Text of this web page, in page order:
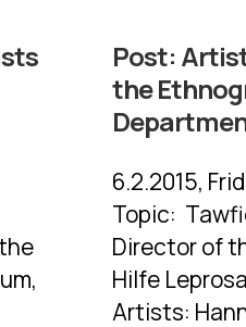
Post:
the
6.2.2015,
Topic:
Director of
Hilfe
Artists: